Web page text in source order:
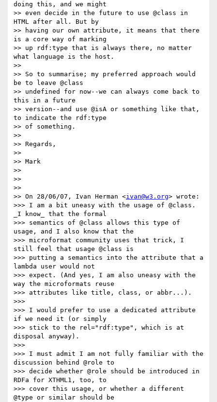
doing this, and we might
>> even decide in the future to use @class in
HTML after all. But by
>> having our own attribute, it means that there
is a core way of marking
>> up rdf:type that is always there, no matter
what language is the host.
>>
>> So to summarise; my preferred approach would
be to leave @class
>> undefined for now--we can always come back to
this in a future
>> version--and use @isA or something like that,
to indicate the rdf:type
>> of something.
>>
>> Regards,
>>
>> Mark
>>
>>
>>
>> On 28/06/07, Ivan Herman <ivan@w3.org> wrote:
>>> I am a bit uneasy with the usage of @class.
_I know_ that the formal
>>> semantics of @class allows this type of
usage, and I also know that the
>>> microformat community uses that trick, I
still feel that usage @class is
>>> putting a semantics into the attribute that a
lambda user would not
>>> expect. (And yes, I am also uneasy with the
way the microformats reuse
>>> attributes like title, class, or abbr...).
>>>
>>> I would prefer to use a dedicated attribute
if we need it (or simply
>>> stick to the rel="rdf:type", which is at
disposal anyway).
>>>
>>> I must admit I am not fully familiar with the
discussion behind @role to
>>> decide whether @role should be introduced in
RDFa for XTHML1, too, to
>>> cover this usage, or whether a different
@type or similar should be